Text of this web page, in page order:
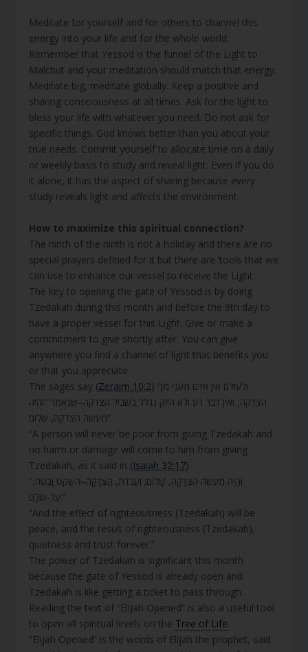
Meditate for yourself and for others to channel this
energy into your life and for the whole world.
Remember that Yessod is the funnel of the Light to
Malchut and your meditation should match that energy.
Meditate big, meditate globally. Keep a positive and
sharing consciousness at all times. Ask for the light to
bless your life with whatever you need. Do not ask for
specific things. God knows better than you about your
true needs. Commit yourself to allocate time on a daily
or weekly basis to study and reveal light. Even if you do
it alone, it has the aspect of sharing because every
study reveals light and affects the environment.
How to maximize this spiritual connection?
The ninth of the ninth is not a holiday and there are no
special prayers defined for it but there are ‘tools that we
can use to enhance our vessel to receive the Light.
The key to opening the gate of Yessod is by doing
Tzedakah during this month and before the 9th day to
have a proper vessel for this Light. Give or make a
commitment to give shortly after. You can give
anywhere you find a channel of light that benefits you
or that you appreciate.
The sages say (Zeraim 10:2) “ולעולם אין אדם מעני מן
הצדקה, ואין דבר רע ולא היזק נגלל בשביל הצדקה–שנאמר “והיה
מעשה הצדקה, שלום”
“A person will never be poor from giving Tzedakah and
no harm or damage will come to him from giving
Tzedakah, as it said in (Isaiah 32:17)
“וְהָיָה מַעֲשֵׂה הַצְּדָקָה, שָׁלוֹם; וַעֲבֹדַת, הַצְּדָקָה–הַשְׁקֵט וָבֶטַח,
עַד-עוֹלָם.”
“And the effect of righteousness (Tzedakah) will be
peace, and the result of righteousness (Tzedakah),
quietness and trust forever.”
The power of Tzedakah is significant this month
because the gate of Yessod is already open and
Tzedakah is like getting a ticket to pass through.
Reading the text of “Elijah Opened” is also a useful tool
to open all spiritual levels on the Tree of Life.
“Elijah Opened” is the words of Elijah the prophet, said